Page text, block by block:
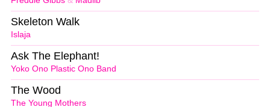
Islaja
Skeleton Walk
Yoko Ono Plastic Ono Band
Ask The Elephant!
The Young Mothers
The Wood